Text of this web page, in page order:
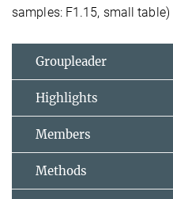
samples: F1.15, small table)
Groupleader
Highlights
Members
Methods